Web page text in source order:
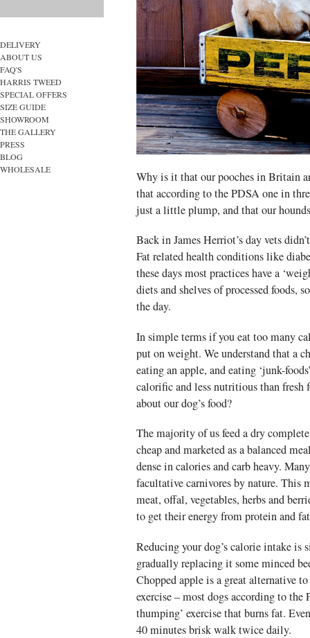
DELIVERY
ABOUT US
FAQ'S
HARRIS TWEED
SPECIAL OFFERS
SIZE GUIDE
SHOWROOM
THE GALLERY
PRESS
BLOG
WHOLESALE
Why is it that our pooches in Britain
that according to the PDSA one in
just a little plump, and that our
Back in James Herriot’s day vets
Fat related health conditions like
these days most practices have a
diets and shelves of processed foods,
the day.
In simple terms if you eat too many
put on weight. We understand that a
eating an apple, and eating ‘junk-
calorific and less nutritious than
about our dog’s food?
The majority of us feed a dry
cheap and marketed as a balanced
dense in calories and carb heavy.
facultative carnivores by nature. This
meat, offal, vegetables, herbs and
to get their energy from protein and
Reducing your dog’s calorie intake
gradually replacing it some minced
Chopped apple is a great alternative
exercise – most dogs according to the
thumping’ exercise that burns fat.
40 minutes brisk walk twice daily.